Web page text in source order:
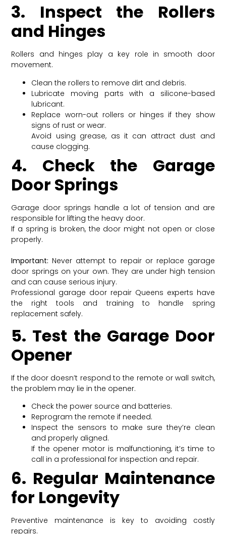
3. Inspect the Rollers
and Hinges
Rollers and hinges play a key role in smooth door
movement.
Clean the rollers to remove dirt and debris.
Lubricate moving parts with a silicone-based
lubricant.
Replace worn-out rollers or hinges if they show
signs of rust or wear.
Avoid using grease, as it can attract dust and
cause clogging.
4. Check the Garage
Door Springs
Garage door springs handle a lot of tension and are
responsible for lifting the heavy door.
If a spring is broken, the door might not open or close
properly.
Important: Never attempt to repair or replace garage
door springs on your own. They are under high tension
and can cause serious injury.
Professional garage door repair Queens experts have
the right tools and training to handle spring
replacement safely.
5. Test the Garage Door
Opener
If the door doesn’t respond to the remote or wall switch,
the problem may lie in the opener.
Check the power source and batteries.
Reprogram the remote if needed.
Inspect the sensors to make sure they’re clean
and properly aligned.
If the opener motor is malfunctioning, it’s time to
call in a professional for inspection and repair.
6. Regular Maintenance
for Longevity
Preventive maintenance is key to avoiding costly
repairs.